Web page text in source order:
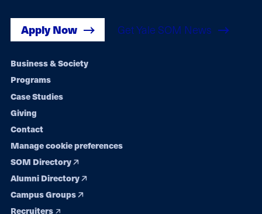
Apply Now Get Yale SOM News
Footer
navigation
Business & Society
Programs
Case Studies
Giving
Contact
Manage cookie preferences
SOM Directory
Alumni Directory
Campus Groups
Recruiters